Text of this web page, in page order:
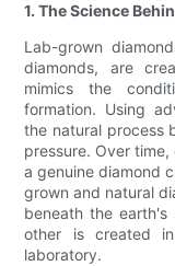
1. The Science
Lab-grown
diamonds, are
mimics the
formation. Using
the natural process
pressure. Over
a genuine diamond
grown and natural
beneath the earth's
other is created
laboratory.